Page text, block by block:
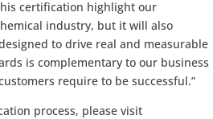
certification highlight our
industry, but it will also
to drive real and measurable
is complementary to our business
require to be successful.”
process, please visit